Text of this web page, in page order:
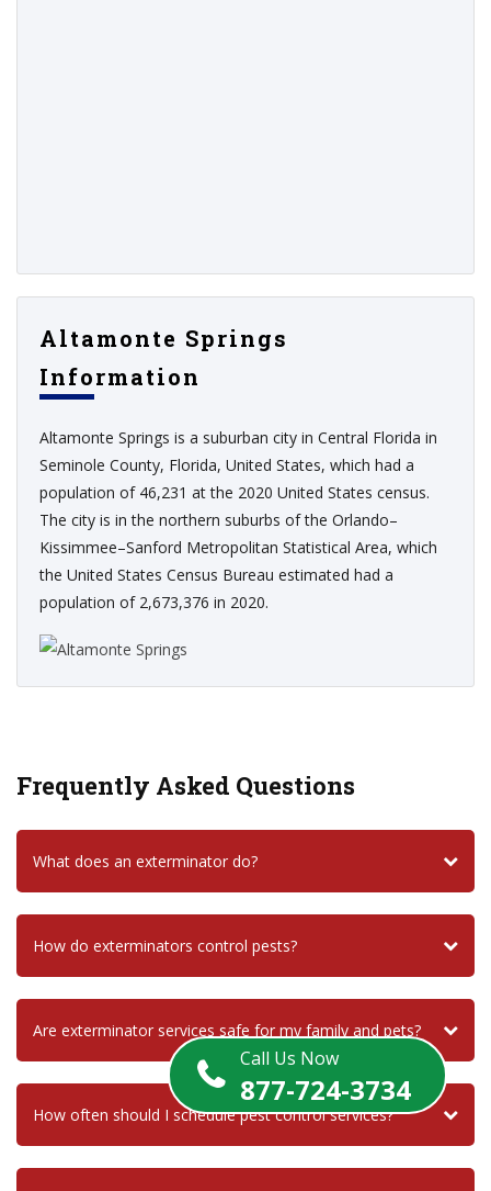
Call Us Now
877-724-3734
Altamonte Springs
Information
Altamonte Springs is a suburban city in Central Florida in
Seminole County, Florida, United States, which had a
population of 46,231 at the 2020 United States census.
The city is in the northern suburbs of the Orlando–
Kissimmee–Sanford Metropolitan Statistical Area, which
the United States Census Bureau estimated had a
population of 2,673,376 in 2020.
Frequently Asked Questions
What does an exterminator do?
How do exterminators control pests?
Are exterminator services safe for my family and pets?
How often should I schedule pest control services?